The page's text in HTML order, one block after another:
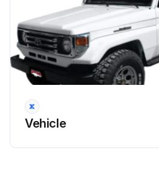
Battery Recharge
If battery is installed on the vehicle, disconnect the ground cable.
Vehicle